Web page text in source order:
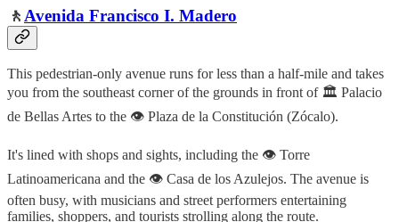
🚶 Avenida Francisco I. Madero
This pedestrian-only avenue runs for less than a half-mile and takes
you from the southeast corner of the grounds in front of 🏛️ Palacio
de Bellas Artes to the 👁️ Plaza de la Constitución (Zócalo).
It's lined with shops and sights, including the 👁️ Torre
Latinoamericana and the 👁️ Casa de los Azulejos. The avenue is
often busy, with musicians and street performers entertaining
families, shoppers, and tourists strolling along the route.